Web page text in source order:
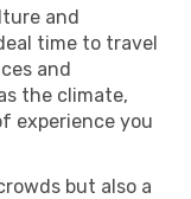
and
time to travel
and
the climate,
experience you
but also a